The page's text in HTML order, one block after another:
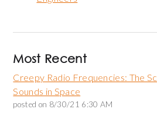
Most Recent
Creepy Radio Frequencies: The
Sounds in Space
posted on 8/30/21 6:30 AM